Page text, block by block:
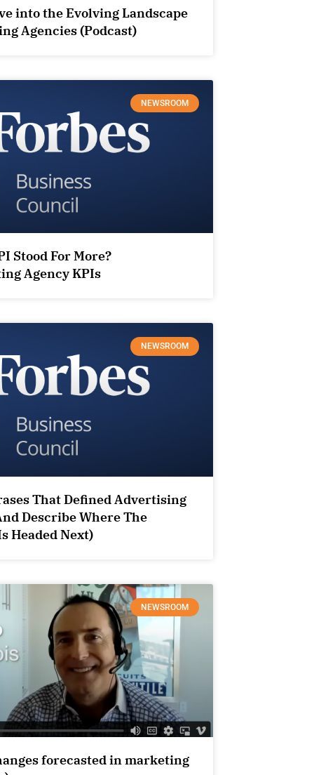
into the Evolving Landscape
Agencies (Podcast)
NEWSROOM
Stood For More?
Agency KPIs
NEWSROOM
That Defined Advertising
Describe Where The
Headed Next)
NEWSROOM
forecasted in marketing